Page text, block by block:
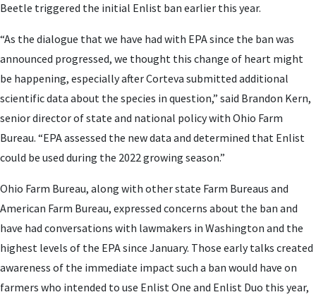
Beetle triggered the initial Enlist ban earlier this year.
“As the dialogue that we have had with EPA since the ban was
announced progressed, we thought this change of heart might
be happening, especially after Corteva submitted additional
scientific data about the species in question,” said Brandon Kern,
senior director of state and national policy with Ohio Farm
Bureau. “EPA assessed the new data and determined that Enlist
could be used during the 2022 growing season.”
Ohio Farm Bureau, along with other state Farm Bureaus and
American Farm Bureau, expressed concerns about the ban and
have had conversations with lawmakers in Washington and the
highest levels of the EPA since January. Those early talks created
awareness of the immediate impact such a ban would have on
farmers who intended to use Enlist One and Enlist Duo this year,